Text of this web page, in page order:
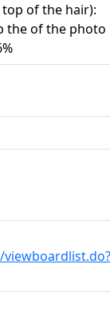
of the hair):
the of the photo